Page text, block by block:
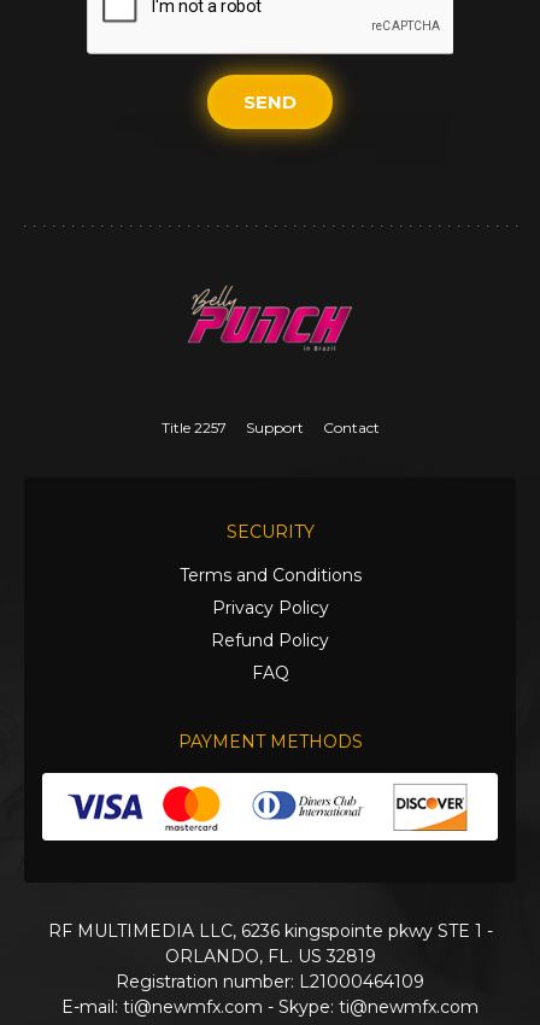
SEND
Title 2257 Support Contact
SECURITY
Terms and Conditions
Privacy Policy
Refund Policy
FAQ
PAYMENT METHODS
RF MULTIMEDIA LLC, 6236 kingspointe pkwy STE 1 -
ORLANDO, FL. US 32819
Registration number: L21000464109
E-mail: ti@newmfx.com - Skype: ti@newmfx.com